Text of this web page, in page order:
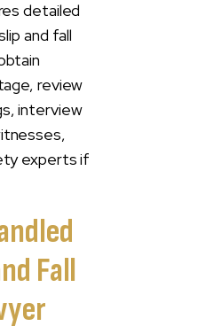
detailed
and fall
review
interview
experts if
Fall